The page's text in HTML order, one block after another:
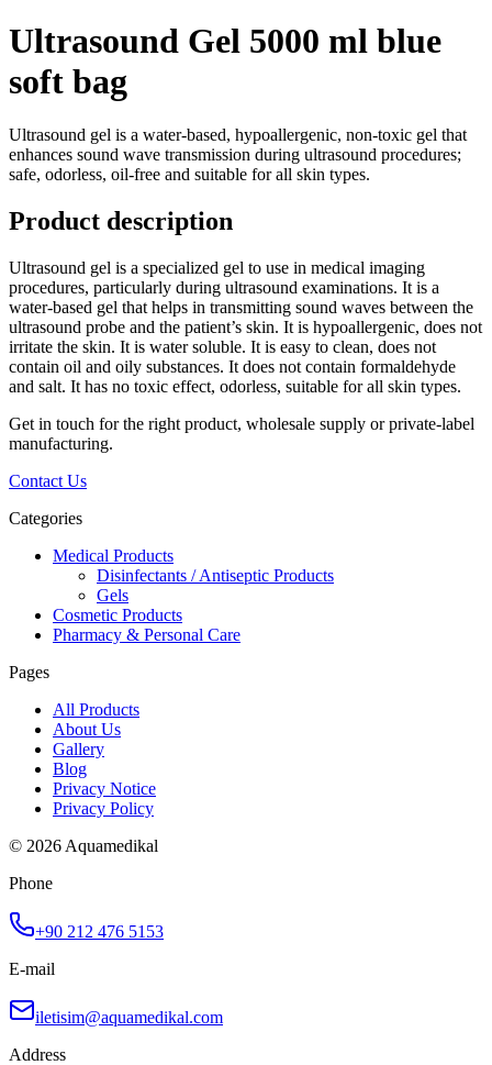
Ultrasound Gel 5000 ml blue
soft bag
Ultrasound gel is a water-based, hypoallergenic, non-toxic gel that
enhances sound wave transmission during ultrasound procedures;
safe, odorless, oil-free and suitable for all skin types.
Product description
Ultrasound gel is a specialized gel to use in medical imaging
procedures, particularly during ultrasound examinations. It is a
water-based gel that helps in transmitting sound waves between the
ultrasound probe and the patient’s skin. It is hypoallergenic, does not
irritate the skin. It is water soluble. It is easy to clean, does not
contain oil and oily substances. It does not contain formaldehyde
and salt. It has no toxic effect, odorless, suitable for all skin types.
Get in touch for the right product, wholesale supply or private-label
manufacturing.
Contact Us
Categories
Medical Products
Disinfectants / Antiseptic Products
Gels
Cosmetic Products
Pharmacy & Personal Care
Pages
All Products
About Us
Gallery
Blog
Privacy Notice
Privacy Policy
© 2026 Aquamedikal
Phone
+90 212 476 5153
E-mail
iletisim@aquamedikal.com
Address